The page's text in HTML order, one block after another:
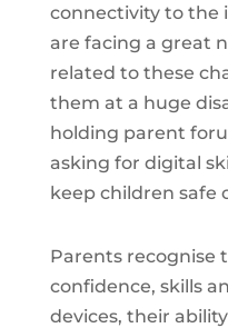
connectivity to the
are facing a great
related to these
them at a huge
holding parent
asking for digital
keep children safe
Parents recognise
confidence, skills
devices, their